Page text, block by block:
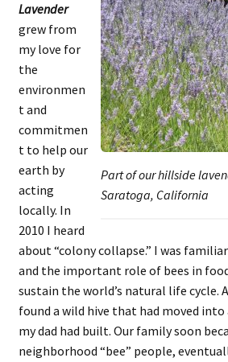
Part of our hillside
Saratoga, California
Lavender
grew from
my love for
the
environmen
t and
commitmen
t to help our
earth by
acting
locally. In
2010 I heard
about “colony collapse.” I was
and the important role of bees in
sustain the world’s natural life cycle.
found a wild hive that had moved into
my dad had built. Our family soon
neighborhood “bee” people,